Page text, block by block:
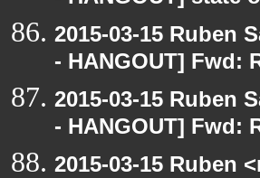
2015-03-15 Ruben
- HANGOUT] Fwd:
2015-03-15 Ruben
- HANGOUT] Fwd:
2015-03-15 Ruben